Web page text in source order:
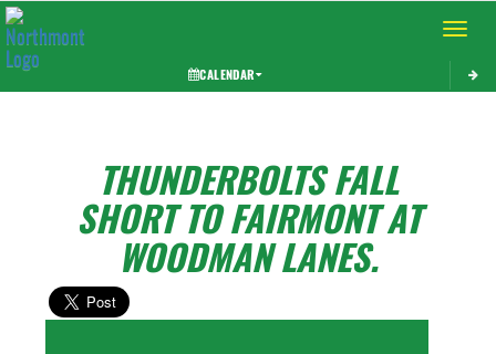
Toggle
CALENDAR
THUNDERBOLTS FALL
SHORT TO FAIRMONT AT
WOODMAN LANES.